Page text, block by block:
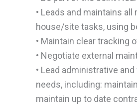
• Leads and maintains
house/site tasks, using
• Maintain clear tracking
• Negotiate external
• Lead administrative
needs, including:
maintain up to date